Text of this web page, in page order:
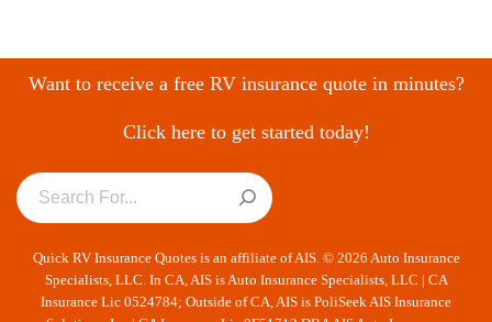
Want to receive a free RV insurance quote in minutes?
Click here to get started today!
Quick RV Insurance Quotes is an affiliate of AIS. © 2026 Auto Insurance
Specialists, LLC. In CA, AIS is Auto Insurance Specialists, LLC | CA
Insurance Lic 0524784; Outside of CA, AIS is PoliSeek AIS Insurance